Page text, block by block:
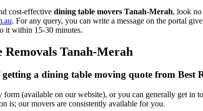
cost-effective dining table movers Tanah-Merah, look
. For any query, you can write a message on the portal
it within 15-30 minutes.
Removals Tanah-Merah
a dining table moving quote from Best
(available on our website), or you can generally get in
is; our movers are consistently available for you.